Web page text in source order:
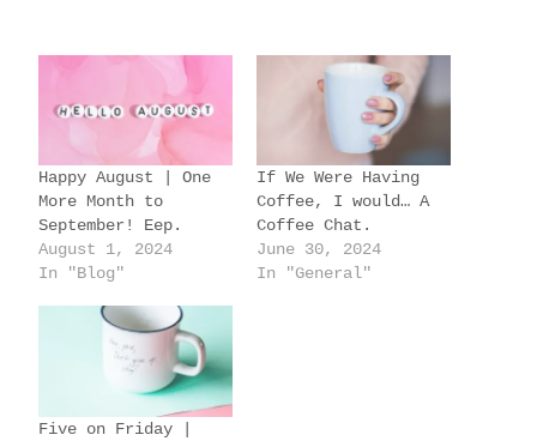
d
n
…
Happy August | One
More Month to
September! Eep.
August 1, 2024
In "Blog"
If We Were Having
Coffee, I would… A
Coffee Chat.
June 30, 2024
In "General"
Five on Friday |